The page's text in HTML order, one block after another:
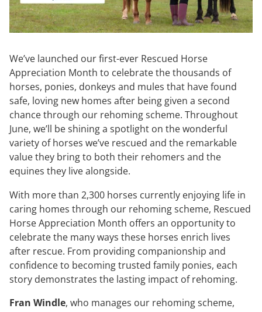
We’ve launched our first-ever Rescued Horse
Appreciation Month to celebrate the thousands of
horses, ponies, donkeys and mules that have found
safe, loving new homes after being given a second
chance through our rehoming scheme. Throughout
June, we’ll be shining a spotlight on the wonderful
variety of horses we’ve rescued and the remarkable
value they bring to both their rehomers and the
equines they live alongside.
With more than 2,300 horses currently enjoying life in
caring homes through our rehoming scheme, Rescued
Horse Appreciation Month offers an opportunity to
celebrate the many ways these horses enrich lives
after rescue. From providing companionship and
confidence to becoming trusted family ponies, each
story demonstrates the lasting impact of rehoming.
Fran Windle, who manages our rehoming scheme,